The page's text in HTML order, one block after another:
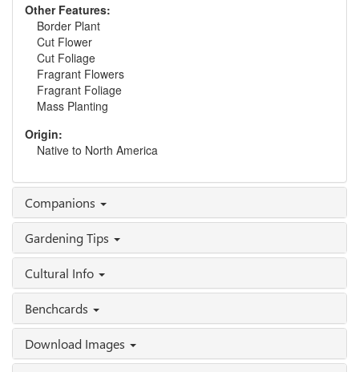
Other Features:
Border Plant
Cut Flower
Cut Foliage
Fragrant Flowers
Fragrant Foliage
Mass Planting
Origin:
Native to North America
Companions
Gardening Tips
Cultural Info
Benchcards
Download Images